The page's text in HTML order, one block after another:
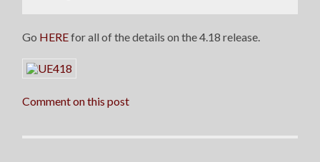
Go HEREfor all of the details on the 4.18 release.
Comment on this post